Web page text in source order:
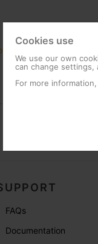
Your Password?
FAQs
Documentation
Cookies use
We use our own
can change
For more